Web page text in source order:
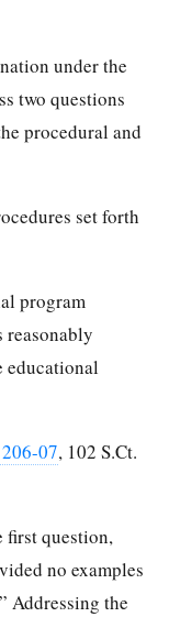
under the
two questions
procedural and
set forth
program
reasonably
educational
07, 102 S.Ct.
first question,
no examples
Addressing the